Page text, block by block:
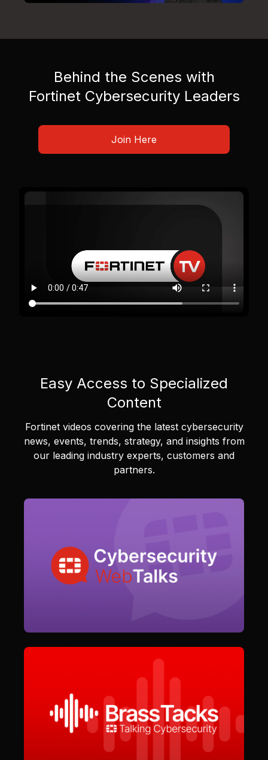
Behind the Scenes with
Fortinet Cybersecurity Leaders
Join Here
Easy Access to Specialized
Content
Fortinet videos covering the latest cybersecurity
news, events, trends, strategy, and insights from
our leading industry experts, customers and
partners.